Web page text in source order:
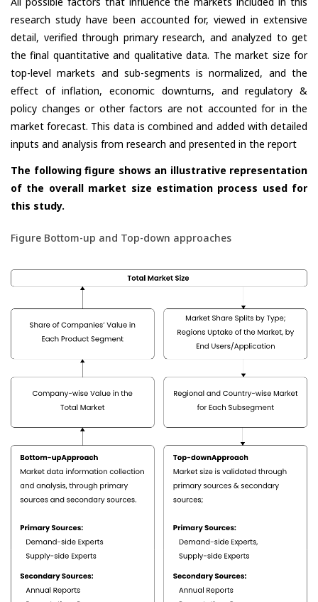
research study have been accounted for, viewed in extensive
detail, verified through primary research, and analyzed to get
the final quantitative and qualitative data. The market size for
top-level markets and sub-segments is normalized, and the
effect of inflation, economic downturns, and regulatory &
policy changes or other factors are not accounted for in the
market forecast. This data is combined and added with detailed
inputs and analysis from research and presented in the report
The following figure shows an illustrative representation
of the overall market size estimation process used for
this study.
Figure Bottom-up and Top-down approaches